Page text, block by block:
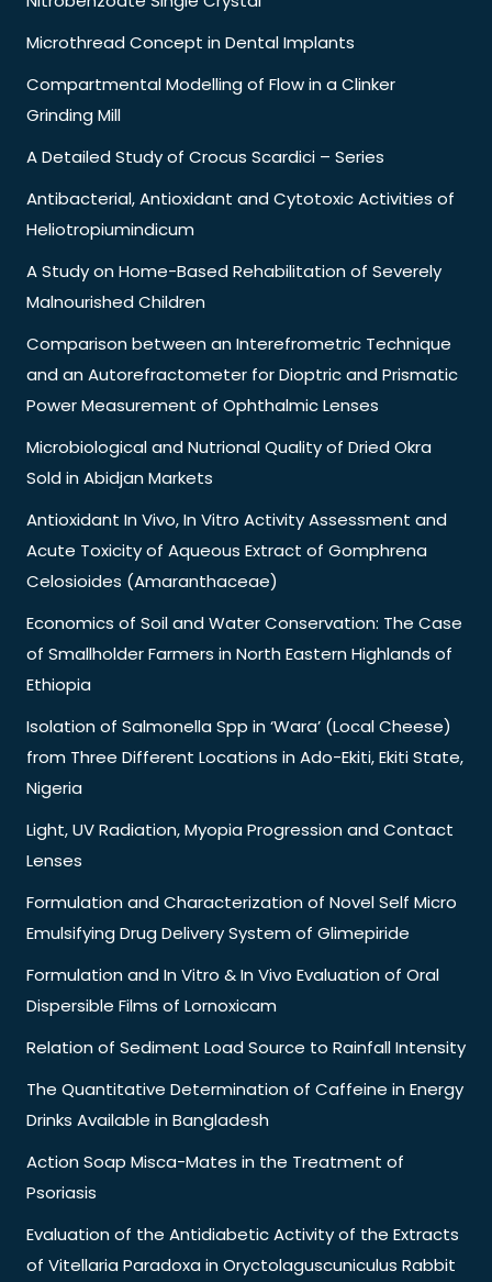
Microthread Concept in Dental Implants
Compartmental Modelling of Flow in a Clinker
Grinding Mill
A Detailed Study of Crocus Scardici – Series
Antibacterial, Antioxidant and Cytotoxic Activities of
Heliotropiumindicum
A Study on Home-Based Rehabilitation of Severely
Malnourished Children
Comparison between an Interefrometric Technique
and an Autorefractometer for Dioptric and Prismatic
Power Measurement of Ophthalmic Lenses
Microbiological and Nutrional Quality of Dried Okra
Sold in Abidjan Markets
Antioxidant In Vivo, In Vitro Activity Assessment and
Acute Toxicity of Aqueous Extract of Gomphrena
Celosioides (Amaranthaceae)
Economics of Soil and Water Conservation: The Case
of Smallholder Farmers in North Eastern Highlands of
Ethiopia
Isolation of Salmonella Spp in ‘Wara’ (Local Cheese)
from Three Different Locations in Ado-Ekiti, Ekiti State,
Nigeria
Light, UV Radiation, Myopia Progression and Contact
Lenses
Formulation and Characterization of Novel Self Micro
Emulsifying Drug Delivery System of Glimepiride
Formulation and In Vitro & In Vivo Evaluation of Oral
Dispersible Films of Lornoxicam
Relation of Sediment Load Source to Rainfall Intensity
The Quantitative Determination of Caffeine in Energy
Drinks Available in Bangladesh
Action Soap Misca-Mates in the Treatment of
Psoriasis
Evaluation of the Antidiabetic Activity of the Extracts
of Vitellaria Paradoxa in Oryctolaguscuniculus Rabbit